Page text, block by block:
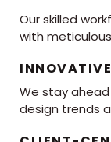
Our skilled
with
We stay
design trends